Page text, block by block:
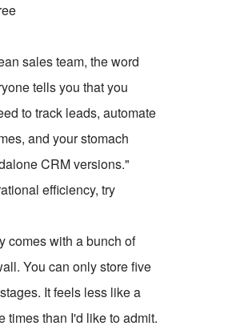
sales team, the word
tells you that you
to track leads, automate
and your stomach
CRM versions."
efficiency, try
comes with a bunch of
You can only store five
It feels less like a
times than I'd like to admit.